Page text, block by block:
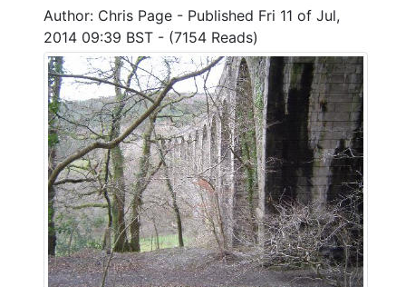
Author: Chris Page - Published Fri 11 of Jul,
2014 09:39 BST - (7154 Reads)